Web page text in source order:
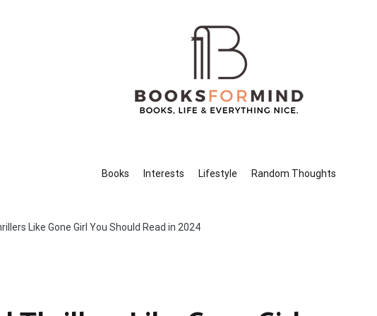
Books
Interests Lifestyle Random Thoughts
Like Gone Girl You Should Read in 2024